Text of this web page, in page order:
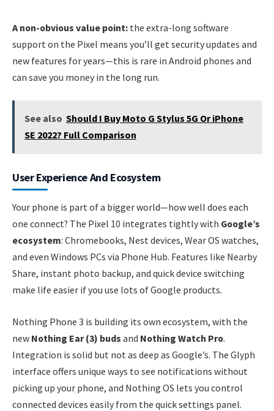
A non-obvious value point: the extra-long software
support on the Pixel means you’ll get security updates and
new features for years—this is rare in Android phones and
can save you money in the long run.
See also Should I Buy Moto G Stylus 5G Or iPhone
SE 2022? Full Comparison
User Experience And Ecosystem
Your phone is part of a bigger world—how well does each
one connect? The Pixel 10 integrates tightly with Google’s
ecosystem: Chromebooks, Nest devices, Wear OS watches,
and even Windows PCs via Phone Hub. Features like Nearby
Share, instant photo backup, and quick device switching
make life easier if you use lots of Google products.
Nothing Phone 3 is building its own ecosystem, with the
new Nothing Ear (3) buds and Nothing Watch Pro.
Integration is solid but not as deep as Google’s. The Glyph
interface offers unique ways to see notifications without
picking up your phone, and Nothing OS lets you control
connected devices easily from the quick settings panel.